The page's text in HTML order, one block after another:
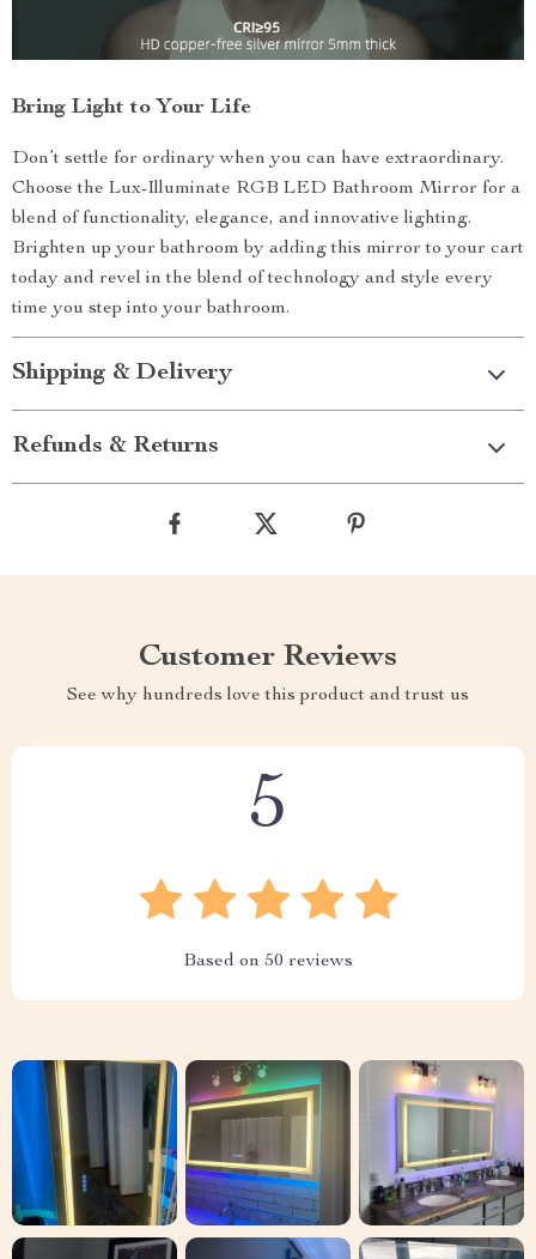
Bring Light to Your Life
Don’t settle for ordinary when you can have extraordinary.
Choose the Lux-Illuminate RGB LED Bathroom Mirror for a
blend of functionality, elegance, and innovative lighting.
Brighten up your bathroom by adding this mirror to your cart
today and revel in the blend of technology and style every
time you step into your bathroom.
Shipping & Delivery
Refunds & Returns
Customer Reviews
See why hundreds love this product and trust us
5
Based on 50 reviews